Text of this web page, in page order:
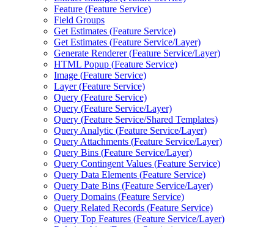
Feature (Feature Service)
Field Groups
Get Estimates (Feature Service)
Get Estimates (Feature Service/Layer)
Generate Renderer (Feature Service/Layer)
HTML Popup (Feature Service)
Image (Feature Service)
Layer (Feature Service)
Query (Feature Service)
Query (Feature Service/Layer)
Query (Feature Service/Shared Templates)
Query Analytic (Feature Service/Layer)
Query Attachments (Feature Service/Layer)
Query Bins (Feature Service/Layer)
Query Contingent Values (Feature Service)
Query Data Elements (Feature Service)
Query Date Bins (Feature Service/Layer)
Query Domains (Feature Service)
Query Related Records (Feature Service)
Query Top Features (Feature Service/Layer)